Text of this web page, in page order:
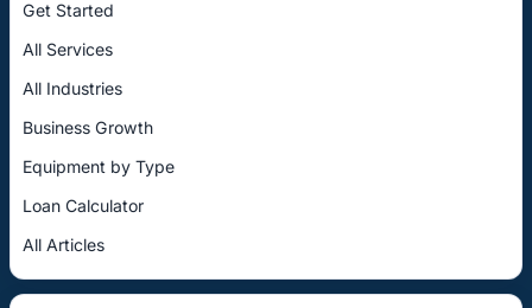
Get Started
All Services
All Industries
Business Growth
Equipment by Type
Loan Calculator
All Articles